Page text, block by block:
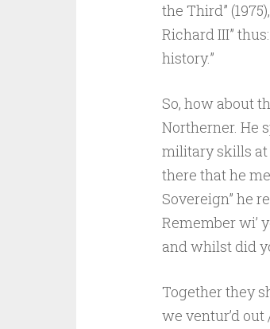
the Third”
Richard III”
history.”
So, how about
Northerner. He
military skills at
there that he
Sovereign” he
Remember wi’
and whilst did
Together they
we ventur’d